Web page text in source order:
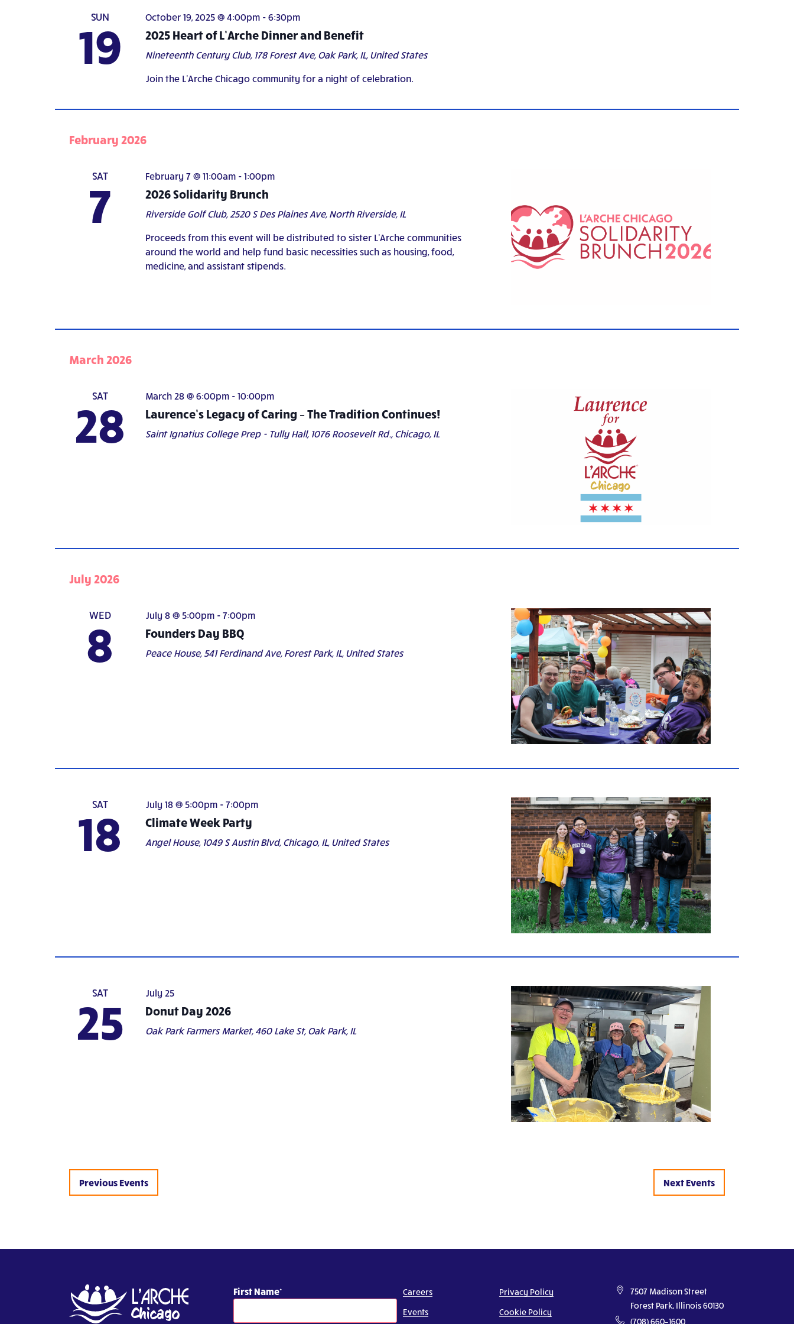
SUN
19 October 19, 2025 @ 4:00pm- 6:30pm
2025 Heart of L’Arche Dinner and Benefit
Nineteenth Century Club, 178 Forest Ave, Oak Park, IL, United States
Join the L'Arche Chicago community for a night of celebration.
February 2026
SAT
7 February 7 @ 11:00am- 1:00pm
2026 Solidarity Brunch
Riverside Golf Club, 2520 S Des Plaines Ave, North Riverside, IL
Proceeds from this event will be distributed to sister L'Arche communities
around the world and help fund basic necessities such as housing, food,
medicine, and assistant stipends.
March 2026
SAT
28 March 28 @ 6:00pm- 10:00pm
Laurence’s Legacy of Caring – The Tradition Continues!
Saint Ignatius College Prep - Tully Hall, 1076 Roosevelt Rd., Chicago, IL
July 2026
WED
8 July 8 @ 5:00pm- 7:00pm
Founders Day BBQ
Peace House, 541 Ferdinand Ave, Forest Park, IL, United States
SAT
18 July 18 @ 5:00pm- 7:00pm
Climate Week Party
Angel House, 1049 S Austin Blvd, Chicago, IL, United States
SAT
25 July 25
Donut Day 2026
Oak Park Farmers Market, 460 Lake St, Oak Park, IL
Previous Events Next Events
First Name
Careers
Events
Privacy Policy
Cookie Policy
7507 Madison Street
Forest Park, Illinois 60130
(708) 660–1600